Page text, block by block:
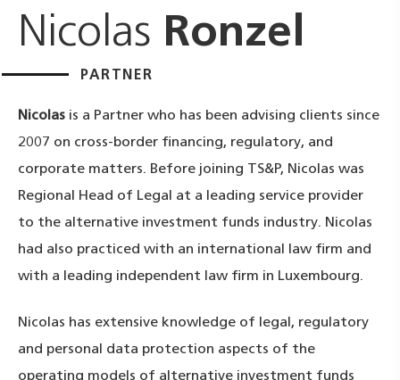
Nicolas Ronzel
PARTNER
Nicolas is a Partner who has been advising clients since
2007 on cross-border financing, regulatory, and
corporate matters. Before joining TS&P, Nicolas was
Regional Head of Legal at a leading service provider
to the alternative investment funds industry. Nicolas
had also practiced with an international law firm and
with a leading independent law firm in Luxembourg.
Nicolas has extensive knowledge of legal, regulatory
and personal data protection aspects of the
operating models of alternative investment funds